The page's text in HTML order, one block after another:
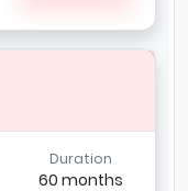
Duration
60 months